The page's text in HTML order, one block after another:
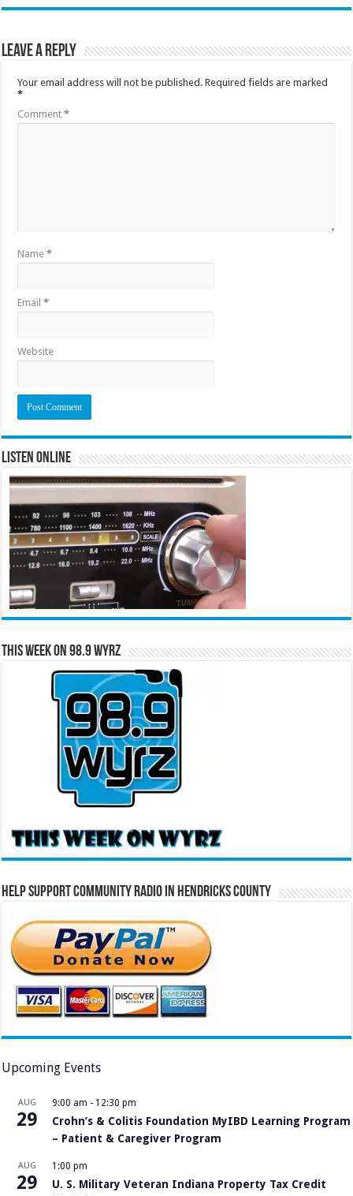
Leave a Reply
Your email address will not be published. Required fields are marked
*
Comment*
Name*
Email*
Website
Listen Online
This Week on 98.9 WYRZ
Help Support Community Radio in Hendricks County
Upcoming Events
AUG
29
9:00 am - 12:30 pm
Crohn’s & Colitis Foundation MyIBD Learning Program
– Patient & Caregiver Program
AUG
29
1:00 pm
U. S. Military Veteran Indiana Property Tax Credit